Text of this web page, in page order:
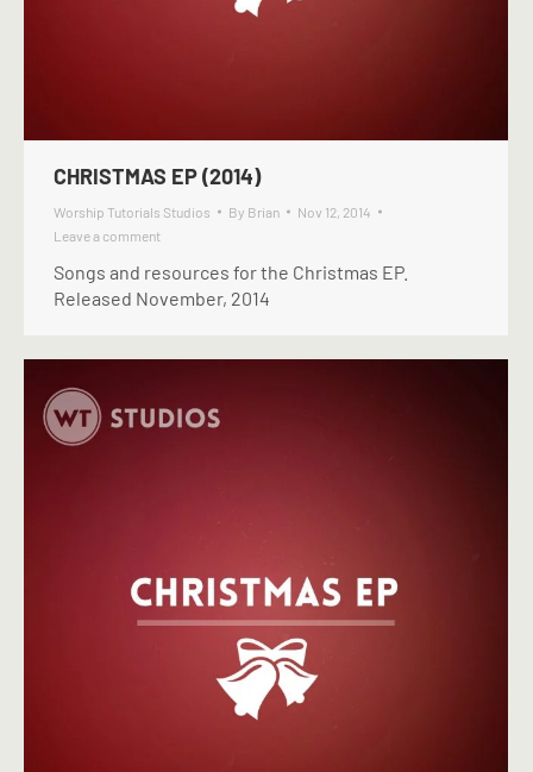
CHRISTMAS EP (2014)
Worship Tutorials Studios By Brian
Nov 12, 2014
Leave a comment
Songs and resources for the Christmas EP.
Released November, 2014